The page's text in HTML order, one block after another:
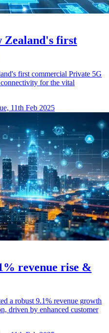
Zealand's first
first commercial Private 5G
for the vital
11th Feb 2025
revenue rise &
a robust 9.1% revenue growth
driven by enhanced customer